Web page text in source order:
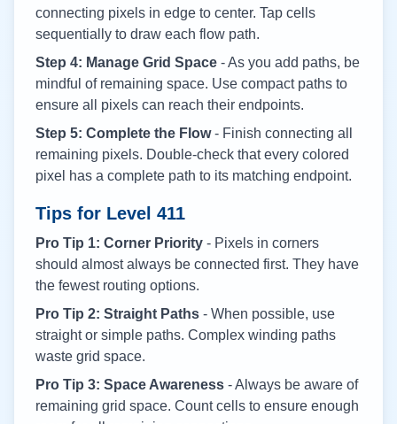
connecting pixels in edge to center. Tap cells
sequentially to draw each flow path.
Step 4: Manage Grid Space - As you add paths, be
mindful of remaining space. Use compact paths to
ensure all pixels can reach their endpoints.
Step 5: Complete the Flow- Finish connecting all
remaining pixels. Double-check that every colored
pixel has a complete path to its matching endpoint.
Tips for Level 411
Pro Tip 1: Corner Priority - Pixels in corners
should almost always be connected first. They have
the fewest routing options.
Pro Tip 2: Straight Paths - When possible, use
straight or simple paths. Complex winding paths
waste grid space.
Pro Tip 3: Space Awareness - Always be aware of
remaining grid space. Count cells to ensure enough